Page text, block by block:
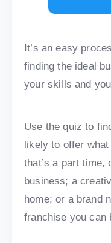
It’s an easy
finding the ideal
your skills and
Use the quiz to
likely to offer
that’s a part time,
business; a
home; or a brand
franchise you can